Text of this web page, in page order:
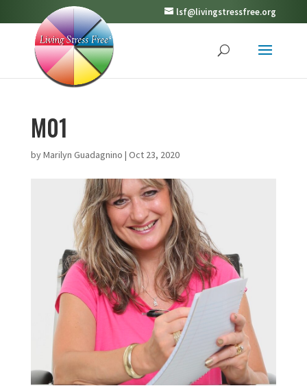
lsf@livingstressfree.org
M01
byMarilyn Guadagnino | Oct 23, 2020